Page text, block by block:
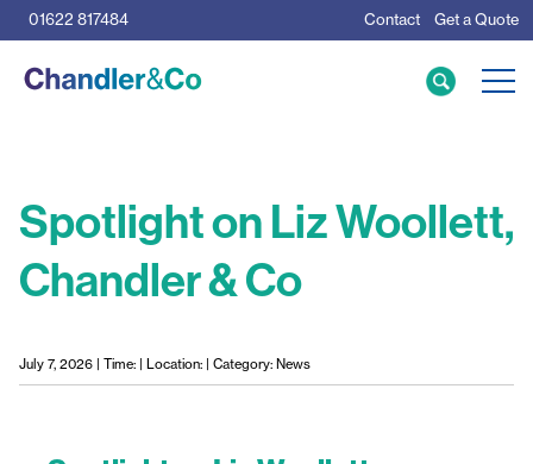
01622 817484 Contact Get a Quote
Care Home Specialists
Mortgage Calculator
Meet the Team
Spotlight on Liz Woollett,
Chandler & Co
July 7, 2026 | Time: | Location: | Category: News